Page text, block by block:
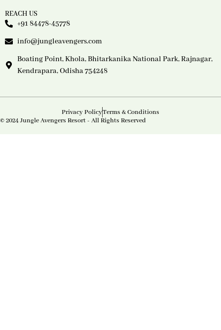
REACH US
+91 84478-45778
info@jungleavengers.com
Boating Point, Khola, Bhitarkanika National Park, Rajnagar,
Kendrapara, Odisha 754248
© 2024 Jungle Avengers Resort - All Rights Reserved
Privacy PolicyTerms & Conditions